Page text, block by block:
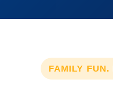
FAMILY